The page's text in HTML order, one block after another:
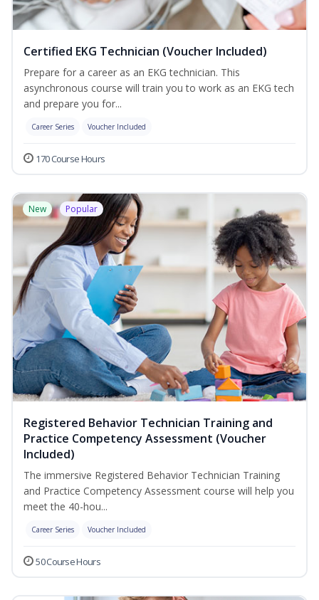
Certified EKG Technician (Voucher Included)
Prepare for a career as an EKG technician. This
asynchronous course will train you to work as an EKG tech
and prepare you for...
Career Series Voucher Included
170 Course Hours
New Popular
Registered Behavior Technician Training and
Practice Competency Assessment (Voucher
Included)
The immersive Registered Behavior Technician Training
and Practice Competency Assessment course will help you
meet the 40-hou...
Career Series Voucher Included
50 Course Hours